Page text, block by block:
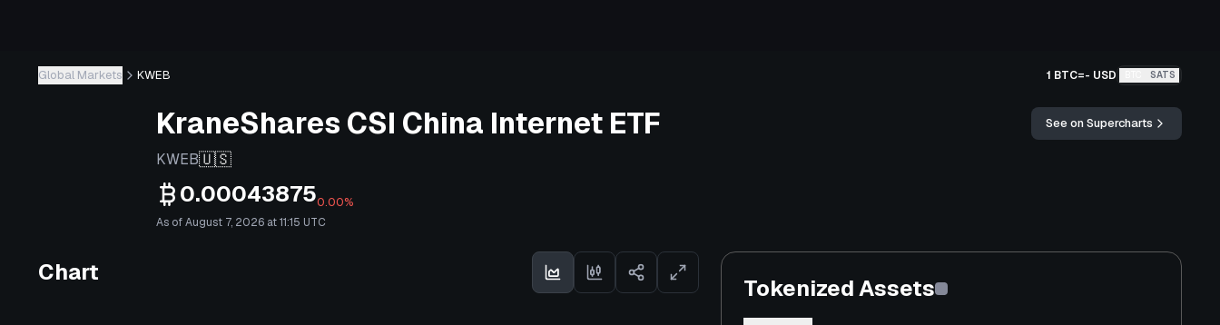
Global Markets KWEB 1 BTC=- USD SATS
KraneShares CSI China Internet ETF
KWEB🇺🇸
0.000438750.00%
As of August 7, 2026 at 11:15 UTC
See on Supercharts
Chart
Tokenized Assets